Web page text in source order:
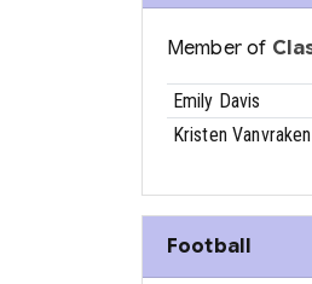
Member of
Emily Davis
Kristen Vanvraken
Football